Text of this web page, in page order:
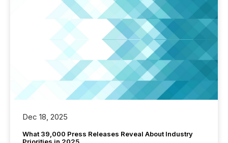
Dec 18, 2025
What 39,000 Press Releases Reveal About Industry